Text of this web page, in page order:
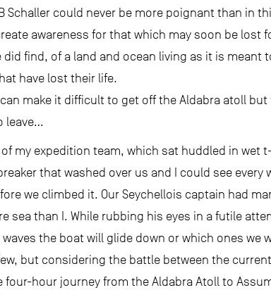
could never be more poignant than in
awareness for that which may soon be lost
find, of a land and ocean living as it is meant
have lost their life.
make it difficult to get off the Aldabra atoll but
leave…
my expedition team, which sat huddled in wet
that washed over us and I could see every
we climbed it. Our Seychellois captain had
sea than I. While rubbing his eyes in a futile
the boat will glide down or which ones we
but considering the battle between the
hour journey from the Aldabra Atoll to